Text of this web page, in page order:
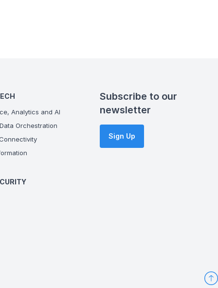
Analytics and AI
Orchestration
Subscribe to our
newsletter
Sign Up